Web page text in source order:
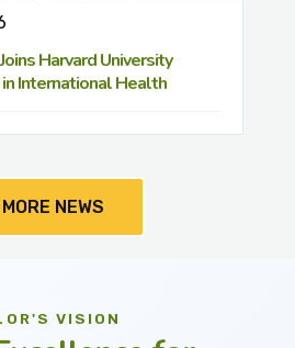
Harvard University
International Health
NEWS
VISION